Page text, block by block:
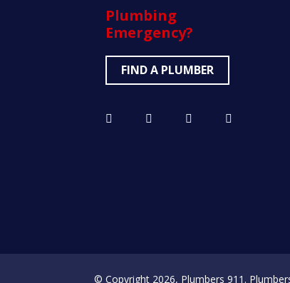
Plumbing
Emergency?
FIND A PLUMBER
© Copyright 2026, Plumbers 911.